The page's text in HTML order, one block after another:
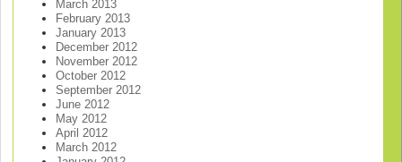
March 2013
February 2013
January 2013
December 2012
November 2012
October 2012
September 2012
June 2012
May 2012
April 2012
March 2012